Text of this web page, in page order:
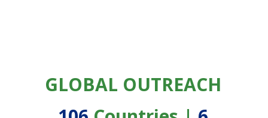
GLOBAL OUTREACH